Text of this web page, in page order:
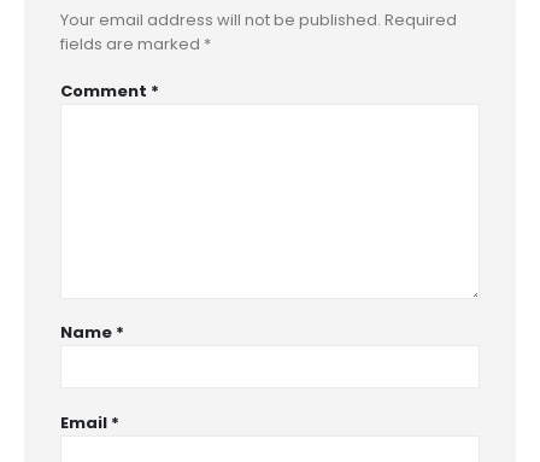
Your email address will not be published. Required
fields are marked *
Comment *
Name *
Email *